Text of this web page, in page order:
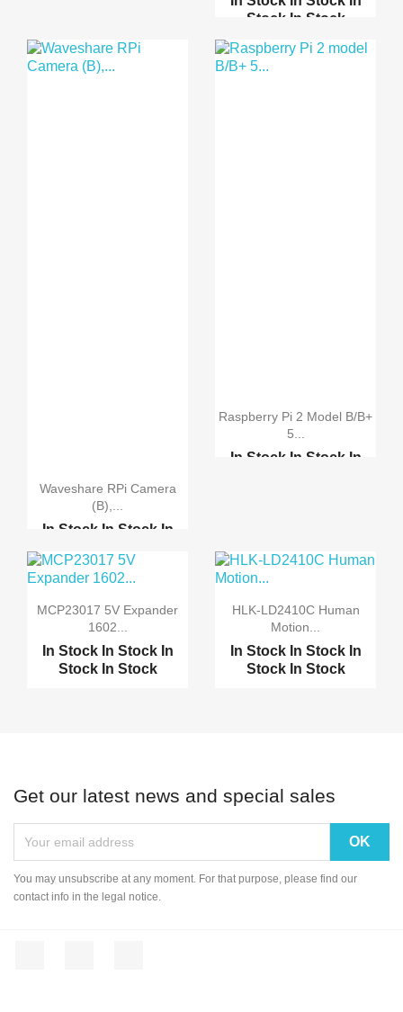
Stock In Stock
200mm 40 Pins M/M
Waveshare RPi Camera
(B),...
In Stock In Stock In
Original Camera Module...
Raspberry Pi Camera Bo...
Raspberry Pi Zero Came...
Raspberry Pi 2 Model B/B+
5...
In Stock In Stock In
7.0" Raspberry Pi HDMI...
MCP23017 5V Expander
1602...
In Stock In Stock In
Stock In Stock
HLK-LD2410C Human
Motion...
In Stock In Stock In
Stock In Stock
Get our latest news and special sales
You may unsubscribe at any moment. For that purpose, please find our
contact info in the legal notice.